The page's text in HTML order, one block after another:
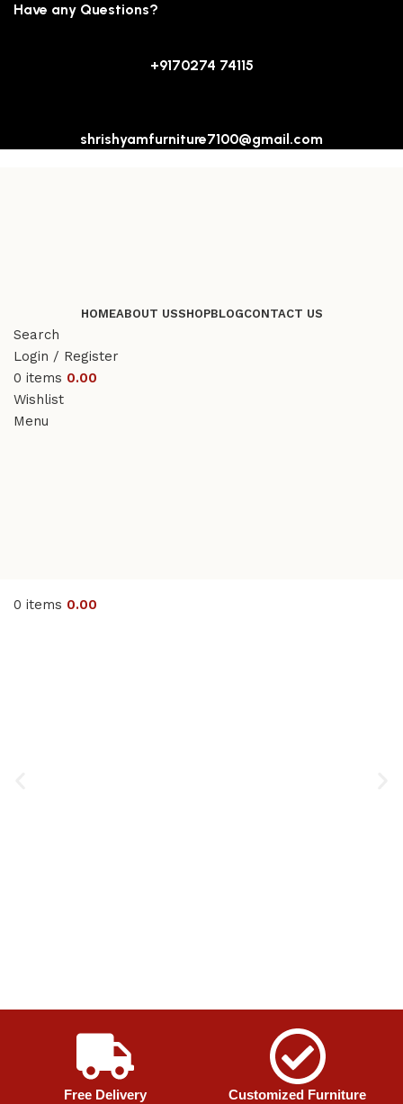
Have any Questions?
+9170274 74115
shrishyamfurniture7100@gmail.com
HOMEABOUT USSHOPBLOGCONTACT US
Search
Login / Register
0 items 0.00
Wishlist
Menu
0 items 0.00
Free Delivery Customized Furniture